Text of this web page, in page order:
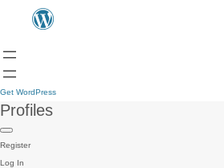
Get WordPress
Profiles
Register
Log In